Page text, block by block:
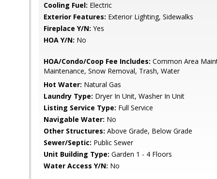
Cooling Fuel: Electric
Exterior Features: Exterior Lighting, Sidewalks
Fireplace Y/N: Yes
HOA Y/N: No
HOA/Condo/Coop Fee Includes: Common Area
Maintenance, Snow Removal, Trash, Water
Hot Water: Natural Gas
Laundry Type: Dryer In Unit, Washer In Unit
Listing Service Type: Full Service
Navigable Water: No
Other Structures: Above Grade, Below Grade
Sewer/Septic: Public Sewer
Unit Building Type: Garden 1 - 4 Floors
Water Access Y/N: No